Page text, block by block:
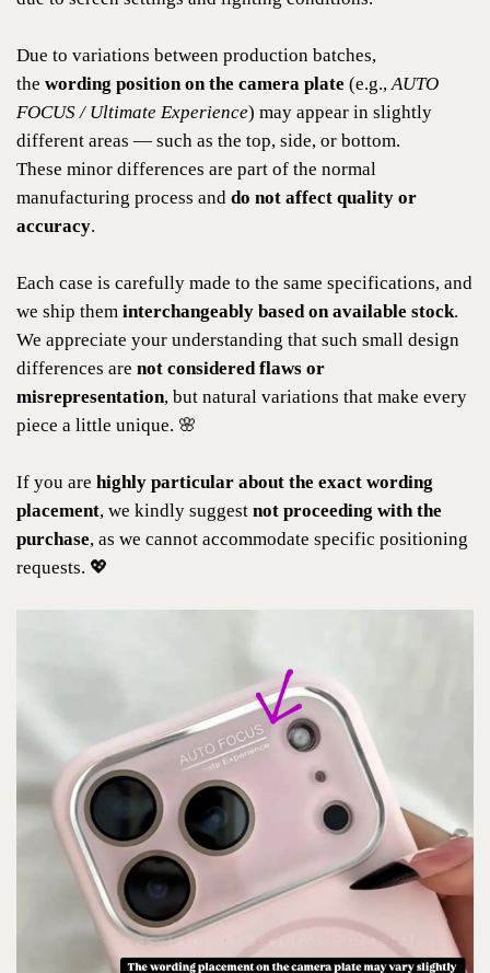
Due to variations between production batches,
the wording position on the camera plate (e.g., AUTO
FOCUS / Ultimate Experience) may appear in slightly
different areas — such as the top, side, or bottom.
These minor differences are part of the normal
manufacturing process and do not affect quality or
accuracy.
Each case is carefully made to the same specifications, and
we ship them interchangeably based on available stock.
We appreciate your understanding that such small design
differences are not considered flaws or
misrepresentation, but natural variations that make every
piece a little unique. 🌸
If you are highly particular about the exact wording
placement, we kindly suggest not proceeding with the
purchase, as we cannot accommodate specific positioning
requests. 💖